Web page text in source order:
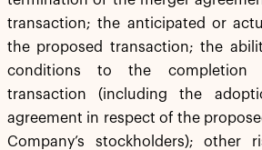
transaction; the anticipated or
the proposed transaction; the
conditions to the completion
transaction (including the
agreement in respect of the
Company’s stockholders); other